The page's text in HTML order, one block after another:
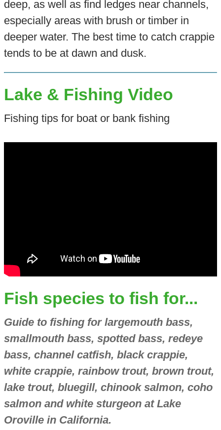
deep, as well as find ledges near channels,
especially areas with brush or timber in
deeper water. The best time to catch crappie
tends to be at dawn and dusk.
Lake & Fishing Video
Fishing tips for boat or bank fishing
Fish species to fish for...
Guide to fishing for largemouth bass,
smallmouth bass, spotted bass, redeye
bass, channel catfish, black crappie,
white crappie, rainbow trout, brown trout,
lake trout, bluegill, chinook salmon, coho
salmon and white sturgeon at Lake
Oroville in California.